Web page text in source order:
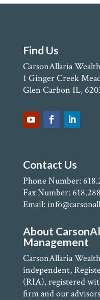
Find Us
CarsonAllaria
1 Ginger Creek
Glen Carbon IL,
Contact Us
Phone Number:
Fax Number:
Email:
About
Management
CarsonAllaria
independent,
(RIA), registered
firm and our